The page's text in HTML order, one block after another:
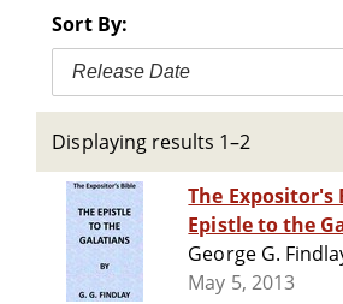
Sort By:
Release Date
Displaying results 1–2
The Expositor's
Epistle to the
George G.
May 5, 2013